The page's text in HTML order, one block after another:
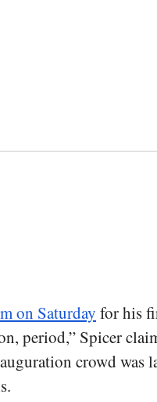
on Saturday for his
period,” Spicer
crowd was